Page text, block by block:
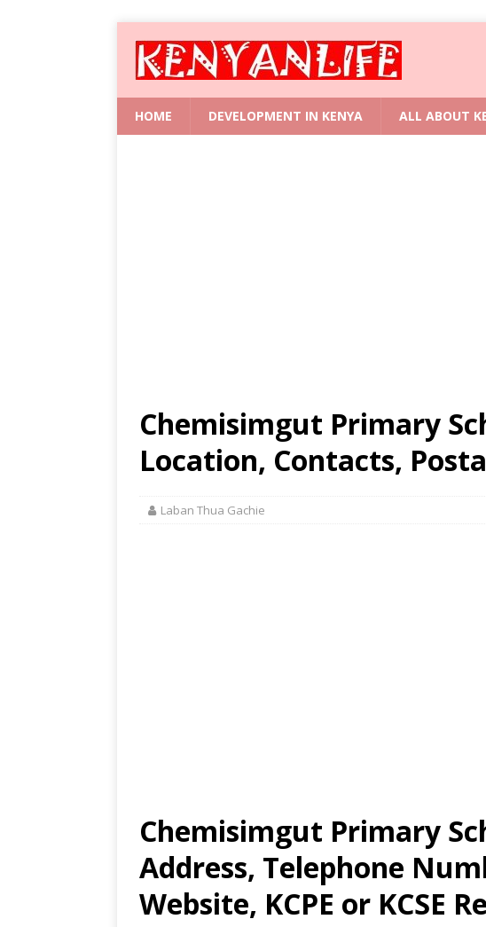
HOME DEVELOPMENT IN KENYA ALL ABOUT
Chemisimgut Primary
Location, Contacts,
Laban Thua Gachie
Chemisimgut Primary
Address, Telephone
Website, KCPE or KCSE